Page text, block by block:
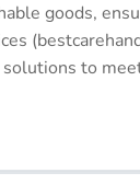
goods,
to